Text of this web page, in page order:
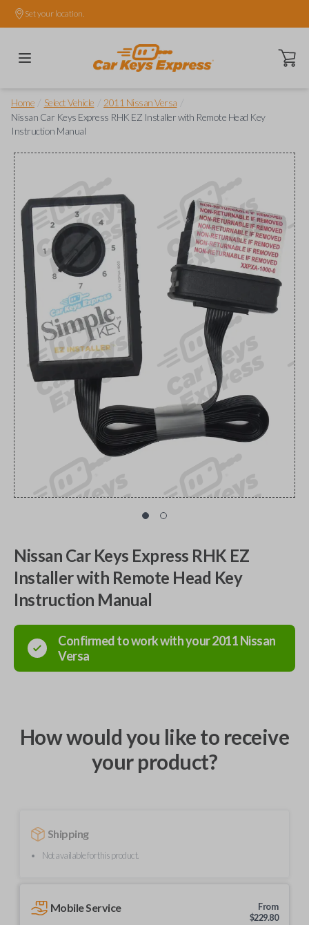
Set your location.
Open
Home Select Vehicle 2011 Nissan Versa
Nissan Car Keys Express RHK EZ Installer with Remote Head Key
Instruction Manual
Nissan Car Keys Express RHK EZ
Installer with Remote Head Key
Instruction Manual
Confirmed to work with your2011Nissan
Versa
How would you like to receive
your product?
Shipping
Not available for this product.
Mobile Service
From
$229.80